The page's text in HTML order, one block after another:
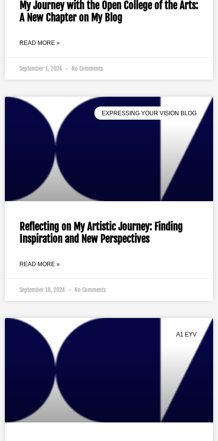
My Journey with the Open College of the Arts:
A New Chapter on My Blog
READ MORE »
September 1, 2024 No Comments
EXPRESSING YOUR VISION BLOG
Reflecting on My Artistic Journey: Finding
Inspiration and New Perspectives
READ MORE »
September 18, 2024 No Comments
A1 EYV